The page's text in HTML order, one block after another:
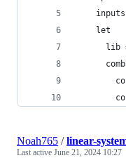
    let
lib
Noah765 /linear-
Last active June 21, 2024 10:27